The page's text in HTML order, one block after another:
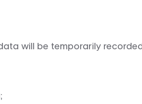
will be temporarily